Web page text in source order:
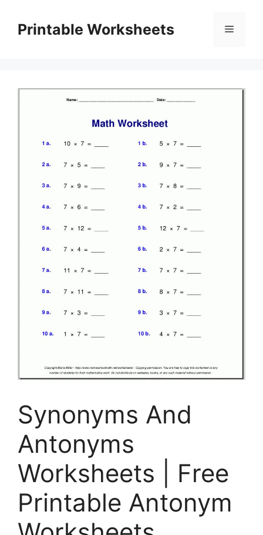
contentPrintable Worksheets Menu
Synonyms And
Antonyms
Worksheets | Free
Printable Antonym